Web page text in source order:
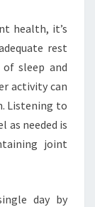
health, it’s
rest
sleep and
activity can
Listening to
as needed is
joint
day by